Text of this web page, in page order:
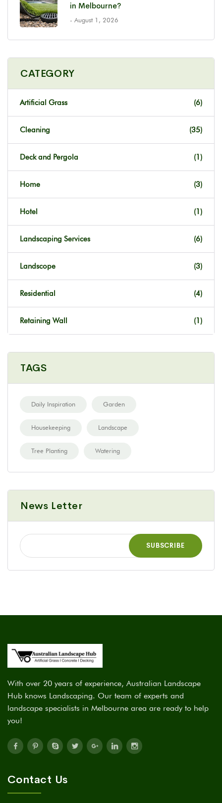
in Melbourne?
- August 1, 2026
CATEGORY
Artificial Grass (6)
Cleaning (35)
Deck and Pergola (1)
Home (3)
Hotel (1)
Landscaping Services (6)
Landscope (3)
Residential (4)
Retaining Wall (1)
TAGS
Daily Inspiration Garden
Housekeeping Landscape
Tree Planting Watering
News Letter
With over 20 years of experience, Australian Landscape
Hub knows Landscaping. Our team of experts and
landscape specialists in Melbourne area are ready to help
you!
Contact Us